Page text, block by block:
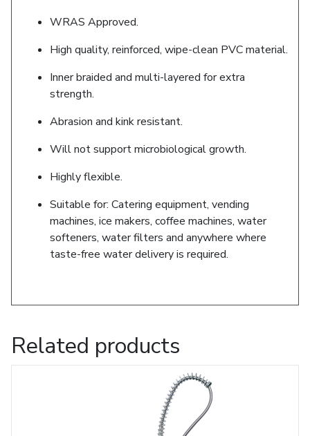
WRAS Approved.
High quality, reinforced, wipe-clean PVC material.
Inner braided and multi-layered for extra
strength.
Abrasion and kink resistant.
Will not support microbiological growth.
Highly flexible.
Suitable for: Catering equipment, vending
machines, ice makers, coffee machines, water
softeners, water filters and anywhere where
taste-free water delivery is required.
Related products